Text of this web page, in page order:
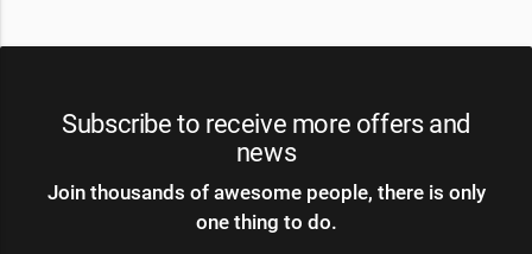
Subscribe to receive more offers and
news
Join thousands of awesome people, there is only
one thing to do.